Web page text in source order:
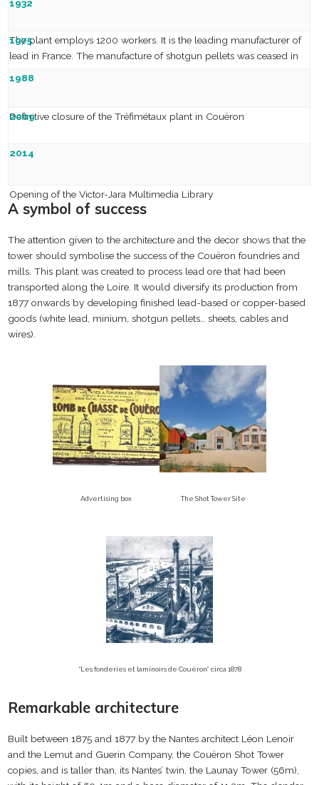
The foundries merge and adopt the name Pontgibaud
1932
The plant employs 1200 workers. It is the leading manufacturer of
lead in France. The manufacture of shotgun pellets was ceased in
1975
Strike and the « Twelve Angry Women » movement
1988
Definitive closure of the Tréfimétaux plant in Couëron
2009
Inauguration of the “Espace de la Tour à Plomb”, dedicated to
2014
Opening of the Victor-Jara Multimedia Library
A symbol of success
The attention given to the architecture and the decor shows that the
tower should symbolise the success of the Couëron foundries and
mills. This plant was created to process lead ore that had been
transported along the Loire. It would diversify its production from
1877 onwards by developing finished lead-based or copper-based
goods (white lead, minium, shotgun pellets… sheets, cables and
wires).
Advertising box The Shot Tower Site
“Les fonderies et laminoirs de Couëron” circa 1878
Remarkable architecture
Built between 1875 and 1877 by the Nantes architect Léon Lenoir
and the Lemut and Guerin Company, the Couëron Shot Tower
copies, and is taller than, its Nantes’ twin, the Launay Tower (56m),